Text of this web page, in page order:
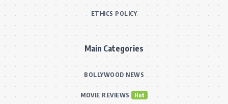
ETHICS POLICY
Main Categories
BOLLYWOOD NEWS
MOVIE REVIEWS Hot